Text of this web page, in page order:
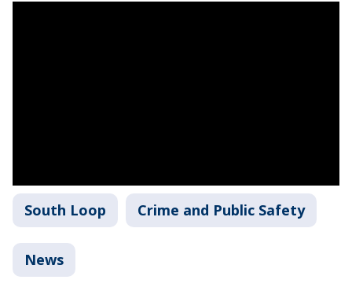
South Loop Crime and Public Safety
News